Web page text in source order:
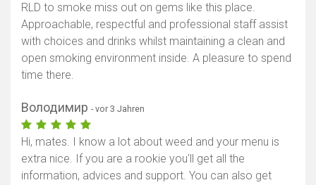
RLD to smoke miss out on gems like this place.
Approachable, respectful and professional staff assist
with choices and drinks whilst maintaining a clean and
open smoking environment inside. A pleasure to spend
time there.
Володимир - vor 3 Jahren
Hi, mates. I know a lot about weed and your menu is
extra nice. If you are a rookie you'll get all the
information, advices and support. You can also get